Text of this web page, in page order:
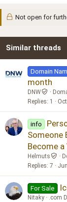
Not open for
Similar threads
Domain
month
DNW
Replies 1
info
Someone
Become
Helmuts
Replies 7
For Sale
Nitaky
.com